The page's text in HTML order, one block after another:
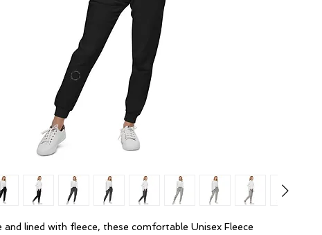
and lined with fleece, these comfortable Unisex Fleece